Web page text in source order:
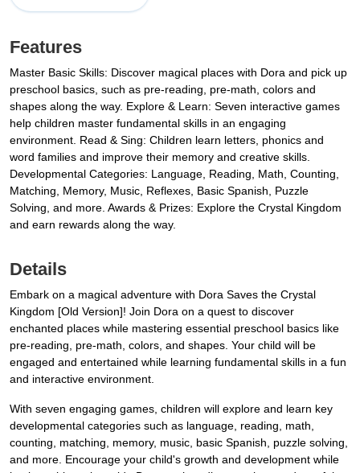
Features
Master Basic Skills: Discover magical places with Dora and pick up
preschool basics, such as pre-reading, pre-math, colors and
shapes along the way. Explore & Learn: Seven interactive games
help children master fundamental skills in an engaging
environment. Read & Sing: Children learn letters, phonics and
word families and improve their memory and creative skills.
Developmental Categories: Language, Reading, Math, Counting,
Matching, Memory, Music, Reflexes, Basic Spanish, Puzzle
Solving, and more. Awards & Prizes: Explore the Crystal Kingdom
and earn rewards along the way.
Details
Embark on a magical adventure with Dora Saves the Crystal
Kingdom [Old Version]! Join Dora on a quest to discover
enchanted places while mastering essential preschool basics like
pre-reading, pre-math, colors, and shapes. Your child will be
engaged and entertained while learning fundamental skills in a fun
and interactive environment.
With seven engaging games, children will explore and learn key
developmental categories such as language, reading, math,
counting, matching, memory, music, basic Spanish, puzzle solving,
and more. Encourage your child's growth and development while